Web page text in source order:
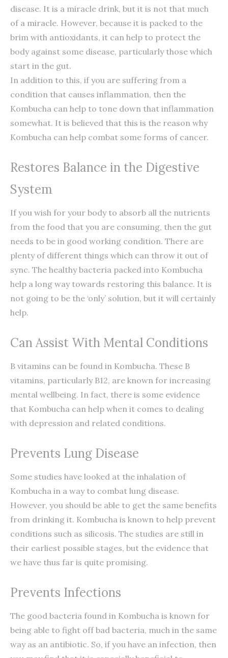
disease. It is a miracle drink, but it is not that much
of a miracle. However, because it is packed to the
brim with antioxidants, it can help to protect the
body against some disease, particularly those which
start in the gut.
In addition to this, if you are suffering from a
condition that causes inflammation, then the
Kombucha can help to tone down that inflammation
somewhat. It is believed that this is the reason why
Kombucha can help combat some forms of cancer.
Restores Balance in the Digestive
System
If you wish for your body to absorb all the nutrients
from the food that you are consuming, then the gut
needs to be in good working condition. There are
plenty of different things which can throw it out of
sync. The healthy bacteria packed into Kombucha
help a long way towards restoring this balance. It is
not going to be the ‘only’ solution, but it will certainly
help.
Can Assist With Mental Conditions
B vitamins can be found in Kombucha. These B
vitamins, particularly B12, are known for increasing
mental wellbeing. In fact, there is some evidence
that Kombucha can help when it comes to dealing
with depression and related conditions.
Prevents Lung Disease
Some studies have looked at the inhalation of
Kombucha in a way to combat lung disease.
However, you should be able to get the same benefits
from drinking it. Kombucha is known to help prevent
conditions such as silicosis. The studies are still in
their earliest possible stages, but the evidence that
we have thus far is quite promising.
Prevents Infections
The good bacteria found in Kombucha is known for
being able to fight off bad bacteria, much in the same
way as an antibiotic. So, if you have an infection, then